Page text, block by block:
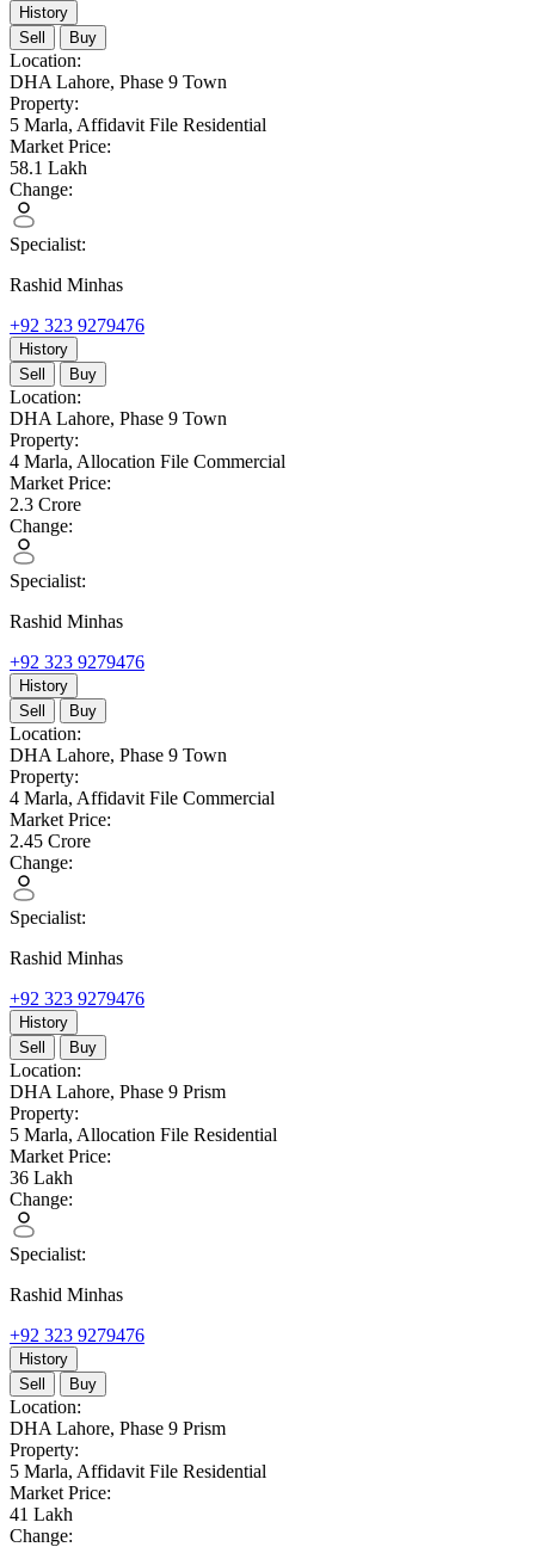
History
Sell
Buy
Location:
DHA Lahore, Phase 9 Town
Property:
5 Marla, Affidavit File Residential
Market Price:
58.1 Lakh
Change:
Specialist:
Rashid Minhas
+92 323 9279476
History
Sell
Buy
Location:
DHA Lahore, Phase 9 Town
Property:
4 Marla, Allocation File Commercial
Market Price:
2.3 Crore
Change:
Specialist:
Rashid Minhas
+92 323 9279476
History
Sell
Buy
Location:
DHA Lahore, Phase 9 Town
Property:
4 Marla, Affidavit File Commercial
Market Price:
2.45 Crore
Change:
Specialist:
Rashid Minhas
+92 323 9279476
History
Sell
Buy
Location:
DHA Lahore, Phase 9 Prism
Property:
5 Marla, Allocation File Residential
Market Price:
36 Lakh
Change:
Specialist:
Rashid Minhas
+92 323 9279476
History
Sell
Buy
Location:
DHA Lahore, Phase 9 Prism
Property:
5 Marla, Affidavit File Residential
Market Price:
41 Lakh
Change: